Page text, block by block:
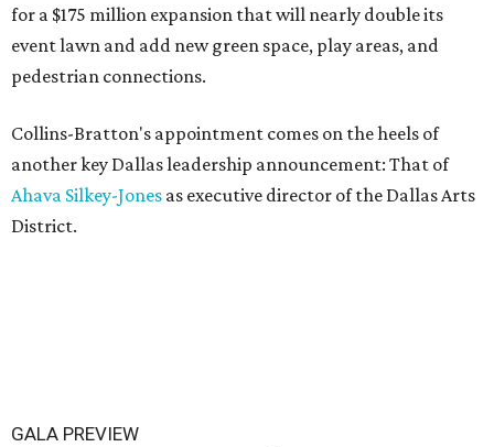
for a $175 million expansion that will nearly double its
event lawn and add new green space, play areas, and
pedestrian connections.
Collins-Bratton's appointment comes on the heels of
another key Dallas leadership announcement: That of
Ahava Silkey-Jones as executive director of the Dallas Arts
District.
GALA PREVIEW